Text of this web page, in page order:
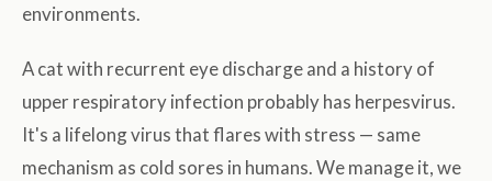
environments.
A cat with recurrent eye discharge and a history of
upper respiratory infection probably has herpesvirus.
It's a lifelong virus that flares with stress — same
mechanism as cold sores in humans. We manage it, we